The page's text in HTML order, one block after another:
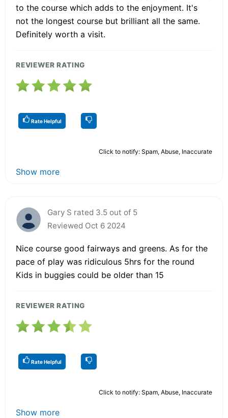
to the course which adds to the enjoyment. It's
not the longest course but brilliant all the same.
Definitely worth a visit.
REVIEWER RATING
Rate Helpful
Click to notify: Spam, Abuse, Inaccurate
Show more
Gary S rated 3.5 out of 5
Reviewed Oct 6 2024
Nice course good fairways and greens. As for the
pace of play was ridiculous 5hrs for the round
Kids in buggies could be older than 15
REVIEWER RATING
Rate Helpful
Click to notify: Spam, Abuse, Inaccurate
Show more